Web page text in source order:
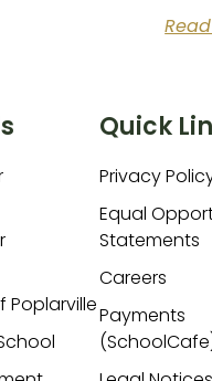
Poplarville
Quick
Privacy
Equal
Statements
Careers
Payments